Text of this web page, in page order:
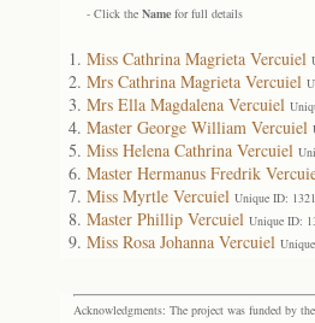
- Click the Name for full details
Miss Cathrina Magrieta Vercuiel
Mrs Cathrina Magrieta Vercuiel
Mrs Ella Magdalena Vercuiel
Master George William Vercuiel
Miss Helena Cathrina Vercuiel
Master Hermanus Fredrik
Miss Myrtle Vercuiel Unique ID:
Master Phillip Vercuiel Unique ID:
Miss Rosa Johanna Vercuiel
Acknowledgments: The project was funded by